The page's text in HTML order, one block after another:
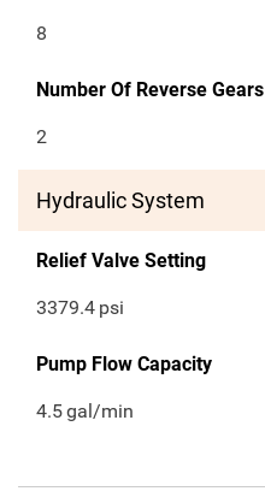
8
Number Of Reverse Gears
2
Hydraulic System
Relief Valve Setting
3379.4 psi
Pump Flow Capacity
4.5gal/min